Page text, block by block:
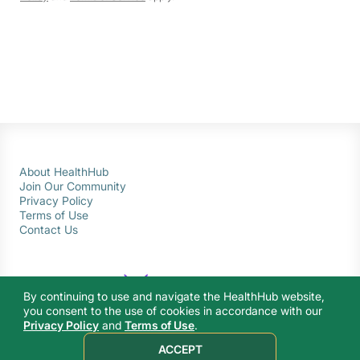
About HealthHub
Join Our Community
Privacy Policy
Terms of Use
Contact Us
© 2026 Ministry of Health Singapore. All rights reserved.
By continuing to use and navigate the HealthHub website,
you consent to the use of cookies in accordance with our
Privacy Policy and Terms of Use.
ACCEPT